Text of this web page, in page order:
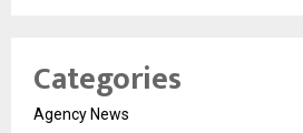
Categories
Agency News